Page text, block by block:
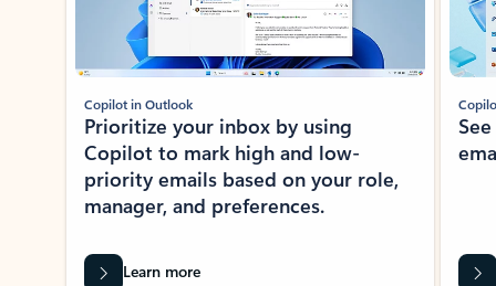
Copilot in Outlook
Prioritize your inbox by using
Copilot to mark high and low-
priority emails based on your role,
manager, and preferences.
Learn more